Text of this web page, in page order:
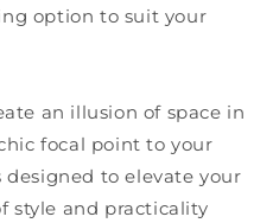
option to suit your
an illusion of space in
focal point to your
to elevate your
style and practicality